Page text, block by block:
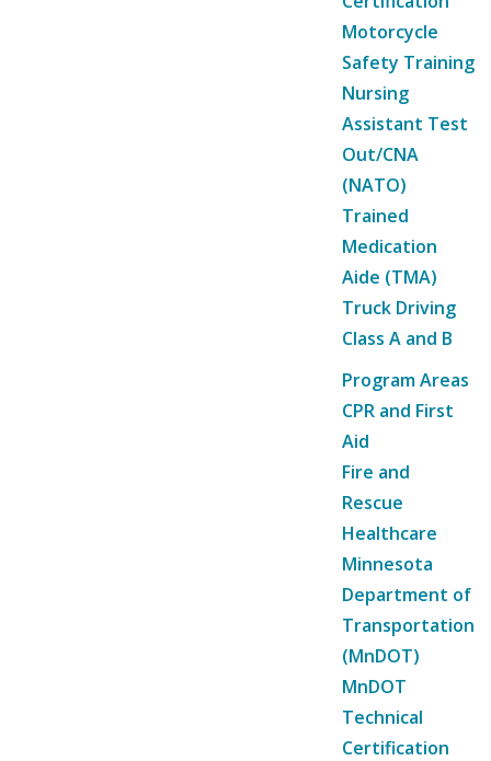
Motorcycle
Safety Training
Nursing
Assistant Test
Out/CNA
(NATO)
Trained
Medication
Aide (TMA)
Truck Driving
Class A and B
Program Areas
CPR and First
Aid
Fire and
Rescue
Healthcare
Minnesota
Department of
Transportation
(MnDOT)
MnDOT
Technical
Certification